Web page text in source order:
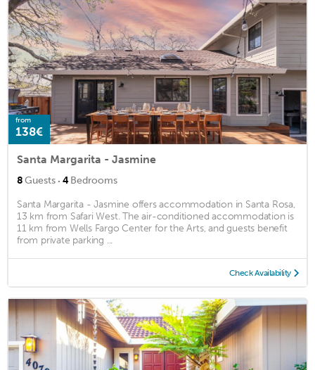
from
138€
Santa Margarita - Jasmine
8Guests · 4Bedrooms
Santa Margarita - Jasmine offers accommodation in Santa Rosa,
13 km from Safari West. The air-conditioned accommodation is
11 km from Wells Fargo Center for the Arts, and guests benefit
from private parking ...
Check Availability